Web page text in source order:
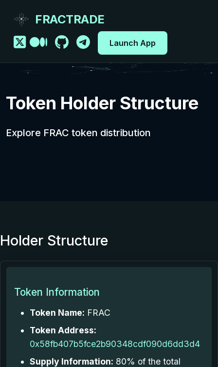
FRACTRADE
Launch App
Token Holder Structure
Explore FRAC token distribution
Holder Structure
Token Information
Token Name: FRAC
Token Address:
0x58fb407b5fce2b90348cdf090d6dd3d4
Supply Information: 80% of the total